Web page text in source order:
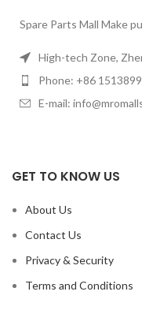
Spare Parts Mall Make
High-tech Zone,
Phone: +86
E-mail:
GET TO KNOW US
About Us
Contact Us
Privacy & Security
Terms and Conditions